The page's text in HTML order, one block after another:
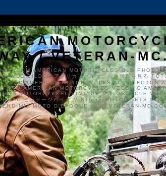
/ VETERAN-
MC.COM AMERICAN MOTORCYCLES OLD
BILDER アメリカンバイク、古い写真を見る
EDAD AMERICAN MOTORCYCLES ALTEN FOTOS
AMERICAN MOTORCYCLES VECCHIO
MOTORSYKKEL VINTAGE MOTORCYCLE
ビンテージバイク VINTAGE MOTORFIETS
MOTO D'ÉPOQUE WWW.VETERAN-